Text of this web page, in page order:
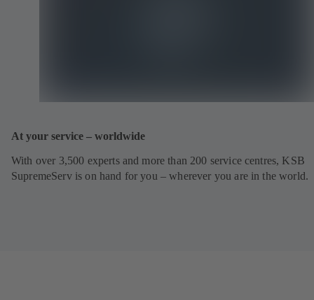
At your service – worldwide
With over 3,500 experts and more than 200 service centres, KSB
SupremeServ is on hand for you – wherever you are in the world.